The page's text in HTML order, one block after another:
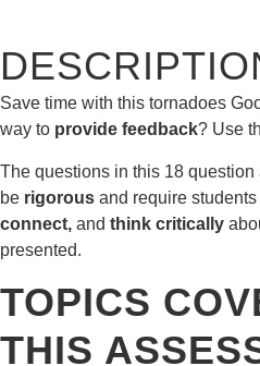
Save time with this tornadoes
way to provide feedback? Use
The questions in this 18
be rigorous and require students
connect, and think critically
presented.
TOPICS
THIS